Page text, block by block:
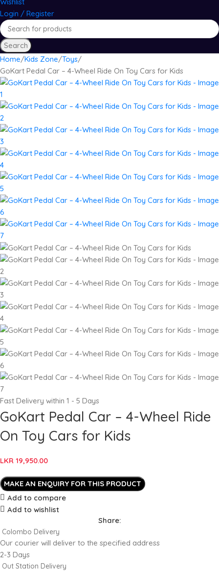
Login / Register
Search
Home Kids Zone Toys
GoKart Pedal Car – 4-Wheel Ride On Toy Cars for Kids
Fast Delivery within 1 - 5 Days
GoKart Pedal Car – 4-Wheel Ride
On Toy Cars for Kids
LKR 19,950.00
Add to compare
Add to wishlist
Share:
Colombo Delivery
Our courier will deliver to the specified address
2-3 Days
Out Station Delivery